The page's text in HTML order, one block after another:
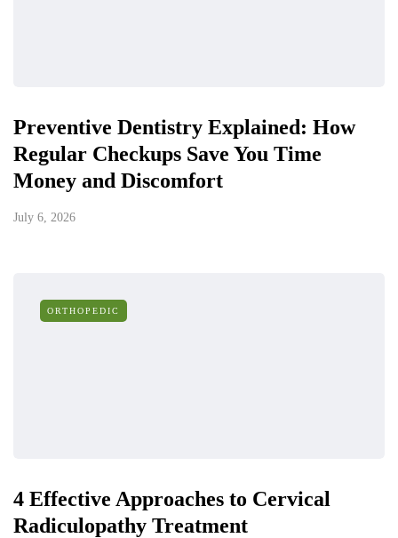
Preventive Dentistry Explained: How
Regular Checkups Save You Time
Money and Discomfort
July 6, 2026
ORTHOPEDIC
4 Effective Approaches to Cervical
Radiculopathy Treatment